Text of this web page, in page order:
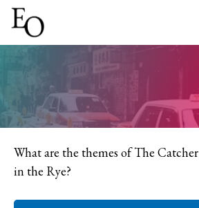
What are the themes of The Catcher
in the Rye?